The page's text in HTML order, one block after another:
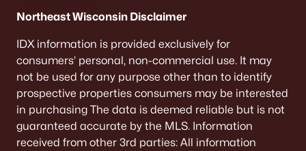
Northeast Wisconsin Disclaimer
IDX information is provided exclusively for
consumers’ personal, non-commercial use. It may
not be used for any purpose other than to identify
prospective properties consumers may be interested
in purchasing The data is deemed reliable but is not
guaranteed accurate by the MLS. Information
received from other 3rd parties: All information